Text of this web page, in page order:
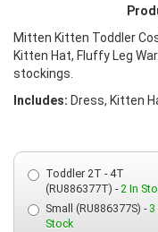
Mitten Kitten Toddler
Kitten Hat, Fluffy Leg
stockings.
Includes: Dress, Kitten
Toddler 2T - 4T
(RU886377T) -2 In
Small (RU886377S) - 3
Stock